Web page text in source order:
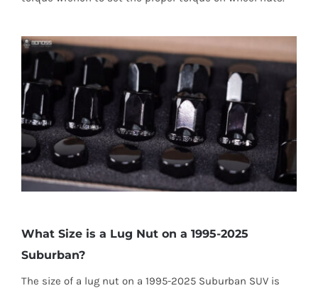
What Size is a Lug Nut on a 1995-2025
Suburban?
The size of a lug nut on a 1995-2025 Suburban SUV is